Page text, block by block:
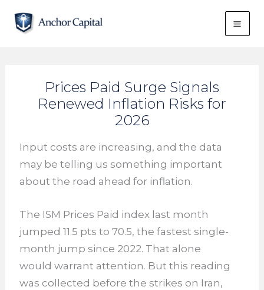
Prices Paid Surge Signals
Renewed Inflation Risks for
2026
Input costs are increasing, and the data
may be telling us something important
about the road ahead for inflation.
The ISM Prices Paid index last month
jumped 11.5 pts to 70.5, the fastest single-
month jump since 2022. That alone
would warrant attention. But this reading
was collected before the strikes on Iran,